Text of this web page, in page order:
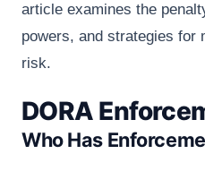
article examines the
powers, and strategies for
risk.
DORA
Who Has